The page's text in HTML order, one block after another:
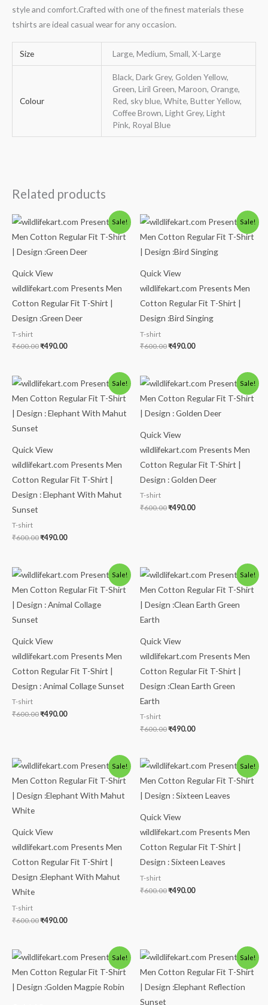
style and comfort.Crafted with one of the finest materials these
tshirts are ideal casual wear for any occasion.
Size Large, Medium, Small, X-Large
Colour
Black, Dark Grey, Golden Yellow,
Green, Liril Green, Maroon, Orange,
Red, sky blue, White, Butter Yellow,
Coffee Brown, Light Grey, Light
Pink, Royal Blue
Related products
Sale!
Quick View
wildlifekart.com Presents Men
Cotton Regular Fit T-Shirt |
Design :Green Deer
T-shirt
₹600.00
Original
price
was:
₹490.00
Current
price
is:
Sale!
Quick View
wildlifekart.com Presents Men
Cotton Regular Fit T-Shirt |
Design :Bird Singing
T-shirt
₹600.00
Original
price
was:
₹490.00
Current
price
is:
Sale!
Quick View
wildlifekart.com Presents Men
Cotton Regular Fit T-Shirt |
Design : Elephant With Mahut
Sunset
T-shirt
₹600.00
Original
price
was:
₹490.00
Current
price
is:
Sale!
Quick View
wildlifekart.com Presents Men
Cotton Regular Fit T-Shirt |
Design : Golden Deer
T-shirt
₹600.00
Original
price
was:
₹490.00
Current
price
is:
Sale!
Quick View
wildlifekart.com Presents Men
Cotton Regular Fit T-Shirt |
Design : Animal Collage Sunset
T-shirt
₹600.00
Original
price
was:
₹490.00
Current
price
is:
Sale!
Quick View
wildlifekart.com Presents Men
Cotton Regular Fit T-Shirt |
Design :Clean Earth Green
Earth
T-shirt
₹600.00
Original
price
was:
₹490.00
Current
price
is:
Sale!
Quick View
wildlifekart.com Presents Men
Cotton Regular Fit T-Shirt |
Design :Elephant With Mahut
White
T-shirt
₹600.00
Original
price
was:
₹600.00.
₹490.00
Current
price
is:
₹490.00.
Sale!
Quick View
wildlifekart.com Presents Men
Cotton Regular Fit T-Shirt |
Design : Sixteen Leaves
T-shirt
₹600.00
Original
price
was:
₹600.00.
₹490.00
Current
price
is:
₹490.00.
Sale!
Original
price
was:
₹600.00.
Current
price
is:
₹490.00.
Sale!
Original
price
was:
₹600.00.
Current
price
is:
₹490.00.